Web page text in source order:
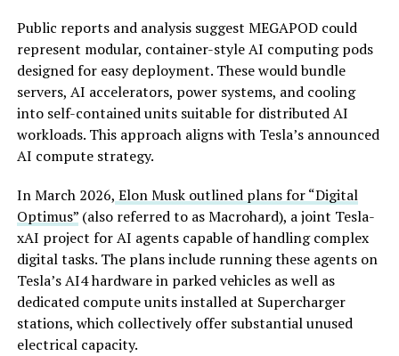
Public reports and analysis suggest MEGAPOD could
represent modular, container-style AI computing pods
designed for easy deployment. These would bundle
servers, AI accelerators, power systems, and cooling
into self-contained units suitable for distributed AI
workloads. This approach aligns with Tesla’s announced
AI compute strategy.
In March 2026, Elon Musk outlined plans for “Digital
Optimus”(also referred to as Macrohard), a joint Tesla-
xAI project for AI agents capable of handling complex
digital tasks. The plans include running these agents on
Tesla’s AI4 hardware in parked vehicles as well as
dedicated compute units installed at Supercharger
stations, which collectively offer substantial unused
electrical capacity.